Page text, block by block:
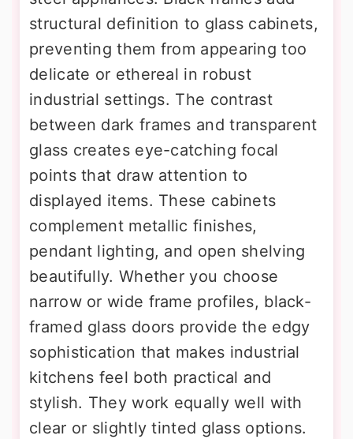
structural definition to glass cabinets,
preventing them from appearing too
delicate or ethereal in robust
industrial settings. The contrast
between dark frames and transparent
glass creates eye-catching focal
points that draw attention to
displayed items. These cabinets
complement metallic finishes,
pendant lighting, and open shelving
beautifully. Whether you choose
narrow or wide frame profiles, black-
framed glass doors provide the edgy
sophistication that makes industrial
kitchens feel both practical and
stylish. They work equally well with
clear or slightly tinted glass options.